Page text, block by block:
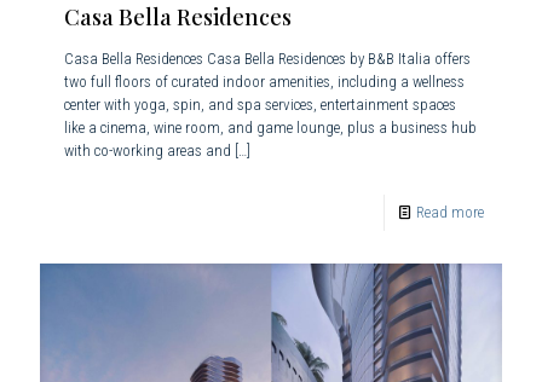
Casa Bella Residences
Casa Bella Residences Casa Bella Residences by B&B Italia offers
two full floors of curated indoor amenities, including a wellness
center with yoga, spin, and spa services, entertainment spaces
like a cinema, wine room, and game lounge, plus a business hub
with co-working areas and […]
Read more